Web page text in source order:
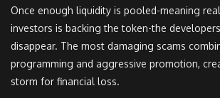
Once enough liquidity is pooled-meaning
investors is backing the token-the
disappear. The most damaging scams
programming and aggressive promotion,
storm for financial loss.